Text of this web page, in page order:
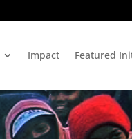
Impact Featured